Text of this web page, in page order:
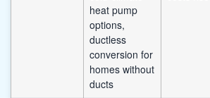
heat pump
options,
ductless
conversion for
homes without
ducts